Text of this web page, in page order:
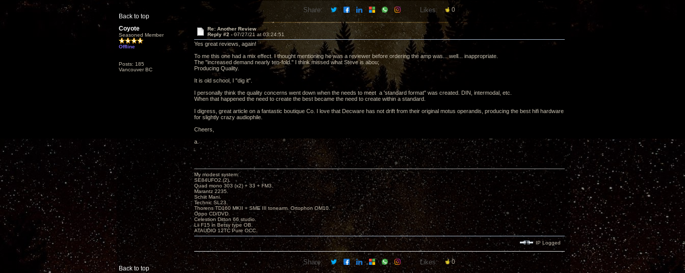
Back to top
Share: Likes: 0
Coyote
Seasoned Member
Offline
Posts: 185
Vancouver BC
Re: Another Review
Reply #2 -07/27/21 at 03:24:51
Yes great reviews, again!
To me this one had a mix effect. I thought mentioning he was a reviewer before ordering the amp was... well... inappropriate.
The "increased demand nearly ten-fold." I think missed what Steve is abou;
Producing Quality.
It is old school, I "dig it".
I personally think the quality concerns went down when the needs to meet a 'standard format" was created. DIN, intermodal, etc.
When that happened the need to create the best became the need to create within a standard.
I digress, great article on a fantastic boutique Co. I love that Decware has not drift from their original motus operandis, producing the best hifi hardware
for slightly crazy audiophile.
Cheers,
a.
Back to top
My modest system:
SE84UFO2.(2).
Quad mono 303 (x2) + 33 + FM3.
Marantz 2235.
Schiit Mani.
Technic SL23.
Thorens TD160 MKII + SME III tonearm. Ortophon OM10.
Oppo CD/DVD.
Celestion Ditton 66 studio.
Lii F15 in Betsy type OB.
ATAUDIO 12TC Pure OCC.
IP Logged
Share: Likes: 0